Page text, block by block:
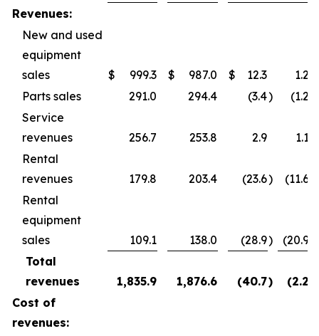
Revenues:
New and used
equipment
sales
$ 999.3 $ 987.0 $ 12.3 1.2
Parts sales
291.0 294.4 (3.4) (1.2
Service
revenues
256.7 253.8 2.9 1.1
Rental
revenues
179.8 203.4 (23.6) (11.6
Rental
equipment
sales
109.1 138.0 (28.9) (20.9
Total
revenues
1,835.9 1,876.6 (40.7) (2.2
Cost of
revenues: